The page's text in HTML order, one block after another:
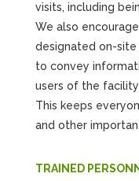
visits, including
We also
designated on-
to convey
users of the
This keeps
and other
TRAINED